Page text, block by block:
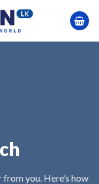
you. Here’s how